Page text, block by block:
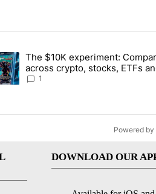
days.
risks of concentrated stock -
article titled "The $10K
The $10K experiment:
across crypto, stocks, ETFs
collectibles - Local News 8
1
Powered by
DOWNLOAD OUR